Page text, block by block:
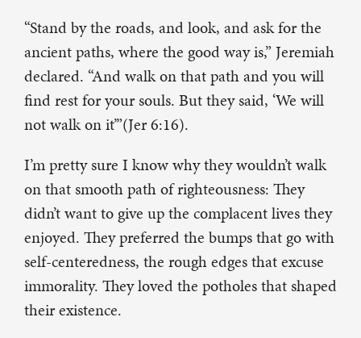
“Stand by the roads, and look, and ask for the
ancient paths, where the good way is,” Jeremiah
declared. “And walk on that path and you will
find rest for your souls. But they said, ‘We will
not walk on it’”(Jer 6:16).
I’m pretty sure I know why they wouldn’t walk
on that smooth path of righteousness: They
didn’t want to give up the complacent lives they
enjoyed. They preferred the bumps that go with
self-centeredness, the rough edges that excuse
immorality. They loved the potholes that shaped
their existence.